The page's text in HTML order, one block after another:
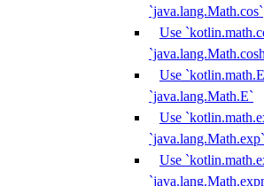
`java.lang.Math.cos`
Use
Use
`java.lang.Math.E`
Use
`java.lang.Math.exp`
Use